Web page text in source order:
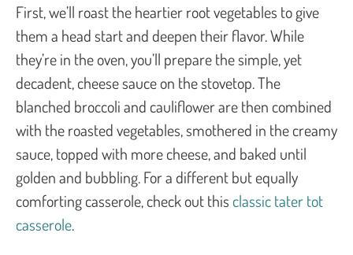
First, we’ll roast the heartier root vegetables to give
them a head start and deepen their flavor. While
they’re in the oven, you’ll prepare the simple, yet
decadent, cheese sauce on the stovetop. The
blanched broccoli and cauliflower are then combined
with the roasted vegetables, smothered in the creamy
sauce, topped with more cheese, and baked until
golden and bubbling. For a different but equally
comforting casserole, check out this classic tater tot
casserole.